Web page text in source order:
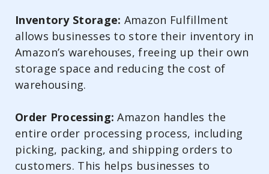
Inventory Storage: Amazon Fulfillment
allows businesses to store their inventory in
Amazon’s warehouses, freeing up their own
storage space and reducing the cost of
warehousing.
Order Processing: Amazon handles the
entire order processing process, including
picking, packing, and shipping orders to
customers. This helps businesses to